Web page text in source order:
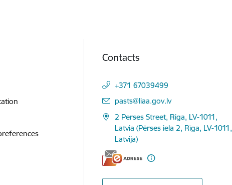
Contacts
+371 67039499
E-mail:
pasts@liaa.gov.lv
2 Perses Street, Riga, LV-1011,
Latvia (Pērses iela 2, Rīga, LV-1011,
Latvija)